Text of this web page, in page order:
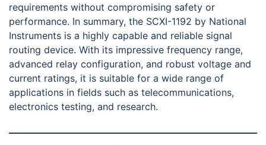
requirements without compromising safety or
performance. In summary, the SCXI-1192 by National
Instruments is a highly capable and reliable signal
routing device. With its impressive frequency range,
advanced relay configuration, and robust voltage and
current ratings, it is suitable for a wide range of
applications in fields such as telecommunications,
electronics testing, and research.